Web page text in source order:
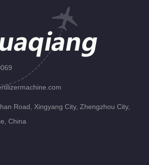
Road, Xingyang City, Zhengzhou City,
China